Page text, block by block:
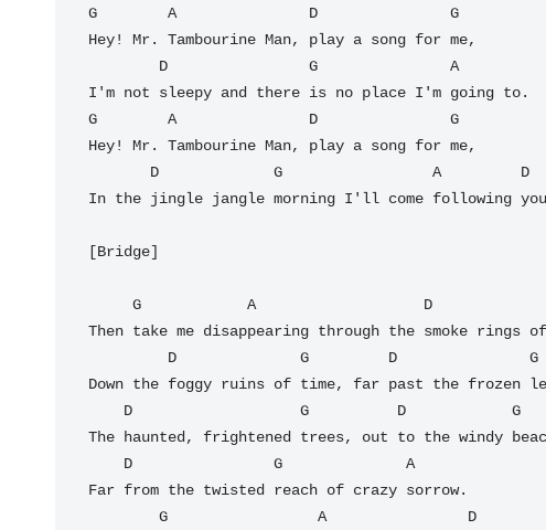
G        A               D               G
Hey! Mr. Tambourine Man, play a song for me,
I'm not sleepy and there is no place I'm going to.
G        A               D               G
Hey! Mr. Tambourine Man, play a song for me,
In the jingle jangle morning I'll come following
[Bridge]
Then take me disappearing through the smoke rings
Down the foggy ruins of time, far past the frozen
The haunted, frightened trees, out to the windy
Far from the twisted reach of crazy sorrow.